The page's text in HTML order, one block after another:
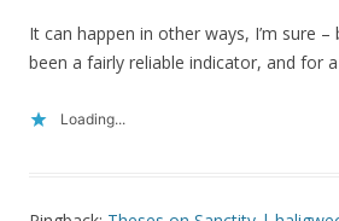
It can happen in other ways, I’m sure
been a fairly reliable indicator, and for
Loading...